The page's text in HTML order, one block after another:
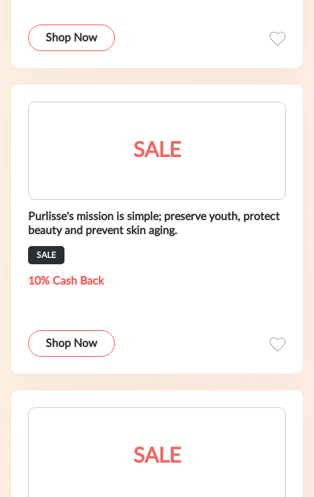
Shop Now
SALE
Purlisse's mission is simple; preserve youth, protect
beauty and prevent skin aging.
SALE
10% Cash Back
Shop Now
SALE